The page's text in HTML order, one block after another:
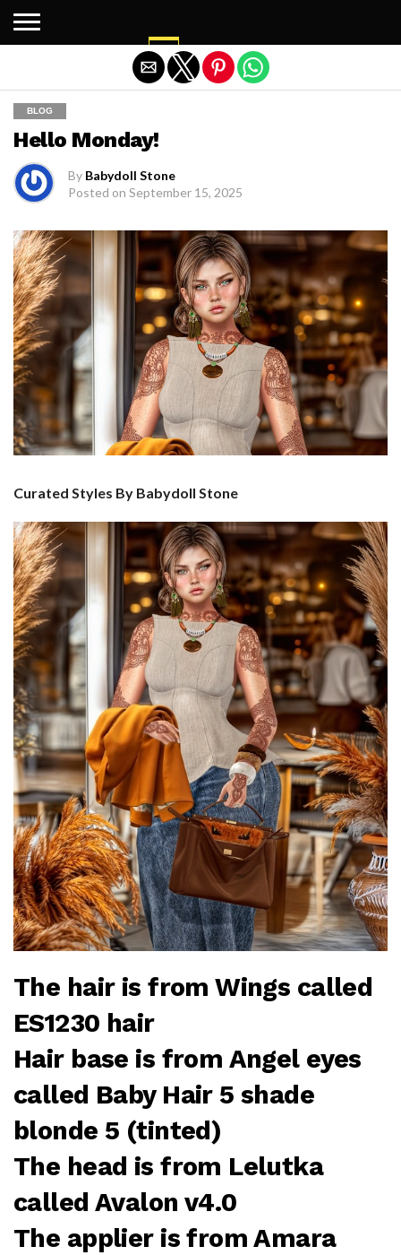
BLOG
Hello Monday!
By Babydoll Stone
Posted on September 15, 2025
Curated Styles By Babydoll Stone
The hair is from Wings called
ES1230 hair
Hair base is from Angel eyes
called Baby Hair 5 shade
blonde 5 (tinted)
The head is from Lelutka
called Avalon v4.0
The applier is from Amara